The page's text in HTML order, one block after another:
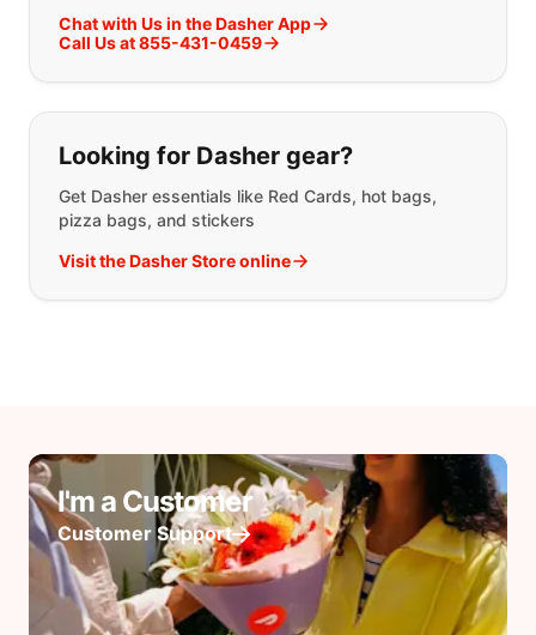
Chat with Us in the Dasher App
Call Us at 855-431-0459
Looking for Dasher gear?
Get Dasher essentials like Red Cards, hot bags,
pizza bags, and stickers
Visit the Dasher Store online
I'm a Customer
Customer Support